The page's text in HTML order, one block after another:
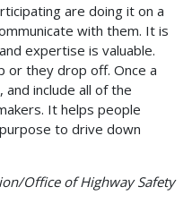
are doing it on a
with them. It is
expertise is valuable.
or they drop off. Once a
include all of the
It helps people
to drive down
Office of Highway Safety